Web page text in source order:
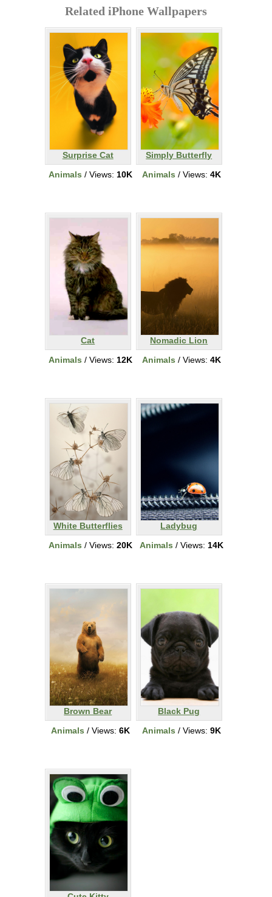
Related iPhone Wallpapers
Surprise Cat
Animals / Views: 10K
Simply Butterfly
Animals / Views: 4K
Cat
Animals / Views: 12K
Nomadic Lion
Animals / Views: 4K
White Butterflies
Animals / Views: 20K
Ladybug
Animals / Views: 14K
Brown Bear
Animals / Views: 6K
Black Pug
Animals / Views: 9K